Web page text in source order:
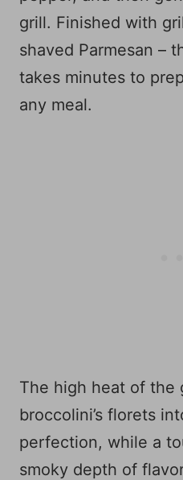
grill. Finished with
shaved Parmesan –
takes minutes to
any meal.
The high heat of the
broccolini’s florets
perfection, while a
smoky depth of